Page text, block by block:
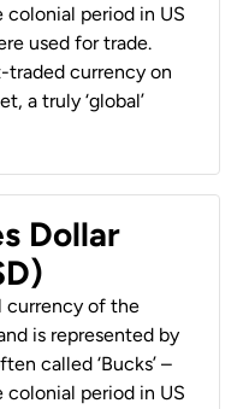
period in US
used for trade.
traded currency on
a truly ‘global’
Dollar
currency of the
is represented by
called ‘Bucks’ –
period in US